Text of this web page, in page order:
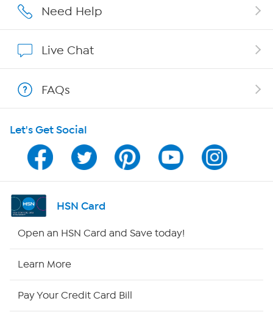
Careers
Show Hosts
Shop With HSN
HSN on Mobile
Program Guide
Channel Finder
Need Help
Live Chat
FAQs
Let's Get Social
HSN Card
Open an HSN Card and Save today!
Learn More
Pay Your Credit Card Bill